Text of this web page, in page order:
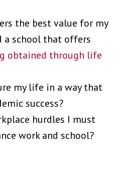
the best value for my
a school that offers
obtained through life
my life in a way that
success?
hurdles I must
work and school?